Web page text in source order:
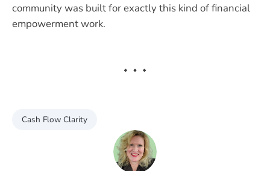
community was built for exactly this kind of financial
empowerment work.
Cash Flow Clarity